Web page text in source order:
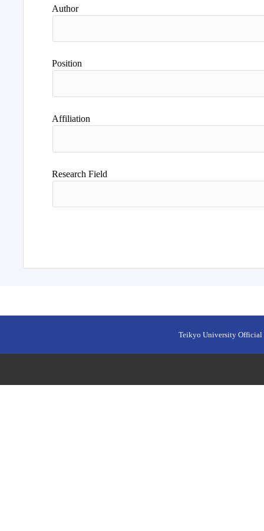
Author
Position
Affiliation
Research Field
Teikyo University Official